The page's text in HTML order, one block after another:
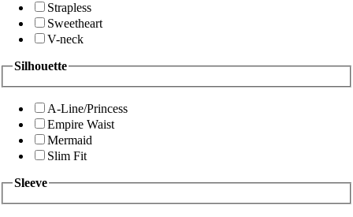
Strapless
Sweetheart
V-neck
Silhouette
A-Line/Princess
Empire Waist
Mermaid
Slim Fit
Sleeve